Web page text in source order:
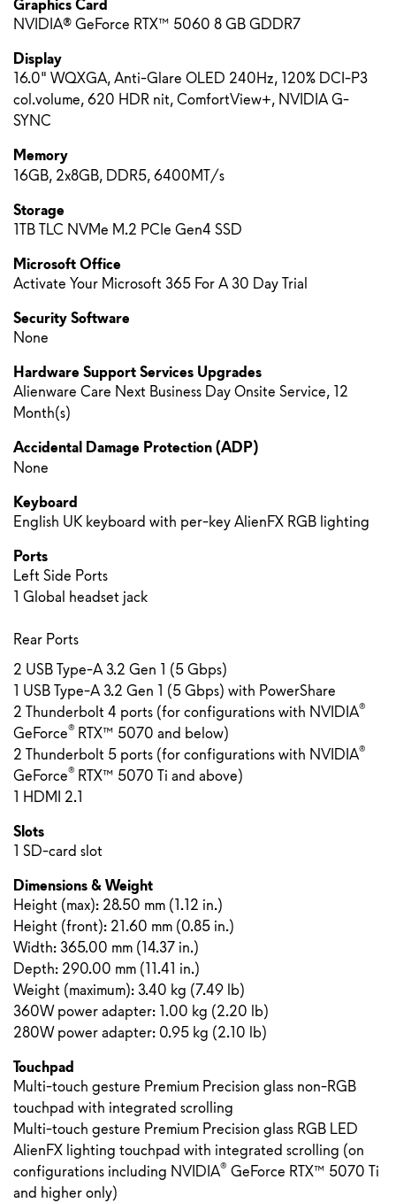
Graphics Card
NVIDIA® GeForce RTX™ 5060 8 GB GDDR7
Display
16.0" WQXGA, Anti-Glare OLED 240Hz, 120% DCI-P3
col.volume, 620 HDR nit, ComfortView+, NVIDIA G-
SYNC
Memory
16GB, 2x8GB, DDR5, 6400MT/s
Storage
1TB TLC NVMe M.2 PCIe Gen4 SSD
Microsoft Office
Activate Your Microsoft 365 For A 30 Day Trial
Security Software
None
Hardware Support Services Upgrades
Alienware Care Next Business Day Onsite Service, 12
Month(s)
Accidental Damage Protection (ADP)
None
Keyboard
English UK keyboard with per-key AlienFX RGB lighting
Ports
Left Side Ports
1 Global headset jack
Rear Ports
2 USB Type-A 3.2 Gen 1 (5 Gbps)
1 USB Type-A 3.2 Gen 1 (5 Gbps) with PowerShare
2 Thunderbolt 4 ports (for configurations with NVIDIA®
GeForce® RTX™ 5070 and below)
2 Thunderbolt 5 ports (for configurations with NVIDIA®
GeForce® RTX™ 5070 Ti and above)
1 HDMI 2.1
Slots
1 SD-card slot
Dimensions & Weight
Height (max): 28.50 mm (1.12 in.)
Height (front): 21.60 mm (0.85 in.)
Width: 365.00 mm (14.37 in.)
Depth: 290.00 mm (11.41 in.)
Weight (maximum): 3.40 kg (7.49 lb)
360W power adapter: 1.00 kg (2.20 lb)
280W power adapter: 0.95 kg (2.10 lb)
Touchpad
Multi-touch gesture Premium Precision glass non-RGB
touchpad with integrated scrolling
Multi-touch gesture Premium Precision glass RGB LED
AlienFX lighting touchpad with integrated scrolling (on
configurations including NVIDIA® GeForce RTX™ 5070 Ti
and higher only)